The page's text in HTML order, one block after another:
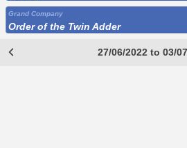
Grand Company
Order of the Twin Adder
27/06/2022 to 03/